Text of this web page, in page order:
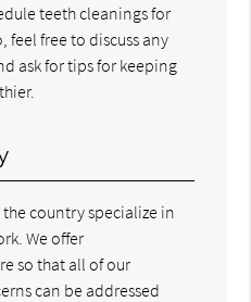
teeth cleanings for
feel free to discuss any
ask for tips for keeping
country specialize in
We offer
so that all of our
can be addressed